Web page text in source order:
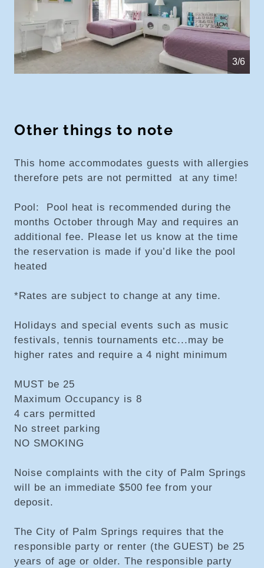
4/6
Other things to note
This home accommodates guests with allergies
therefore pets are not permitted at any time!
Pool: Pool heat is recommended during the
months October through May and requires an
additional fee. Please let us know at the time
the reservation is made if you’d like the pool
heated
*Rates are subject to change at any time.
Holidays and special events such as music
festivals, tennis tournaments etc...may be
higher rates and require a 4 night minimum
MUST be 25
Maximum Occupancy is 8
4 cars permitted
No street parking
NO SMOKING
Noise complaints with the city of Palm Springs
will be an immediate $500 fee from your
deposit.
The City of Palm Springs requires that the
responsible party or renter (the GUEST) be 25
years of age or older. The responsible party